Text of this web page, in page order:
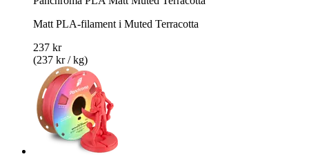
Matt PLA-filament i Muted Terracotta
237 kr
(237 kr / kg)